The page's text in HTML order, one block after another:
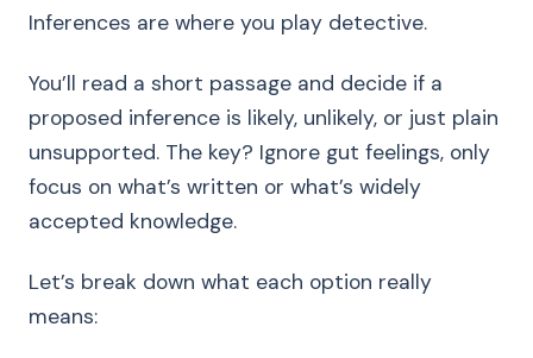
Inferences are where you play detective.
You’ll read a short passage and decide if a
proposed inference is likely, unlikely, or just plain
unsupported. The key? Ignore gut feelings, only
focus on what’s written or what’s widely
accepted knowledge.
Let’s break down what each option really
means: